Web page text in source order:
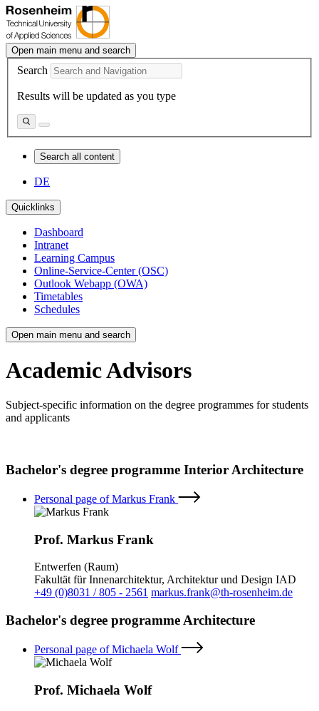
Open main menu and search
Search
Results will be updated as you type
Search all content
DE
Quicklinks
Dashboard
Intranet
Learning Campus
Online-Service-Center (OSC)
Outlook Webapp (OWA)
Timetables
Schedules
Open main menu and search
Academic Advisors
Subject-specific information on the degree programmes for students
and applicants
Bachelor's degree programme Interior Architecture
Personal page of Markus Frank
Prof. Markus Frank
Entwerfen (Raum)
Fakultät für Innenarchitektur, Architektur und Design IAD
+49 (0)8031 / 805 - 2561 markus.frank@th-rosenheim.de
Bachelor's degree programme Architecture
Personal page of Michaela Wolf
Prof. Michaela Wolf